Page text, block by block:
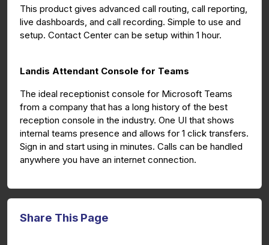
This product gives advanced call routing, call reporting,
live dashboards, and call recording. Simple to use and
setup. Contact Center can be setup within 1 hour.
Landis Attendant Console for Teams
The ideal receptionist console for Microsoft Teams
from a company that has a long history of the best
reception console in the industry. One UI that shows
internal teams presence and allows for 1 click transfers.
Sign in and start using in minutes. Calls can be handled
anywhere you have an internet connection.
Share This Page